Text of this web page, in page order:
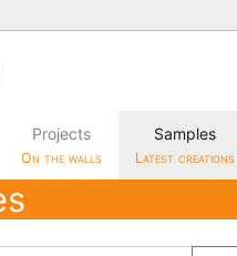
Projects
On the walls
Samples
Latest creations